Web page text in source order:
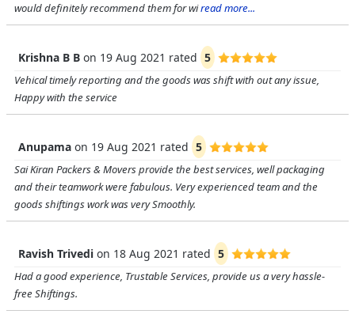
would definitely recommend them for wiread more...
Krishna B B on 19 Aug 2021 rated 5
Vehical timely reporting and the goods was shift with out any issue,
Happy with the service
Anupama on 19 Aug 2021 rated 5
Sai Kiran Packers & Movers provide the best services, well packaging
and their teamwork were fabulous. Very experienced team and the
goods shiftings work was very Smoothly.
Ravish Trivedi on 18 Aug 2021 rated 5
Had a good experience, Trustable Services, provide us a very hassle-
free Shiftings.